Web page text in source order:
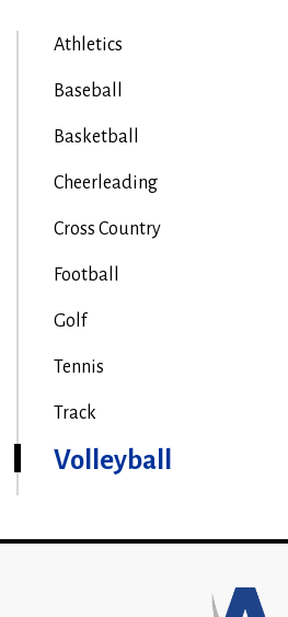
Athletics
Baseball
Basketball
Cheerleading
Cross Country
Football
Golf
Tennis
Track
Volleyball